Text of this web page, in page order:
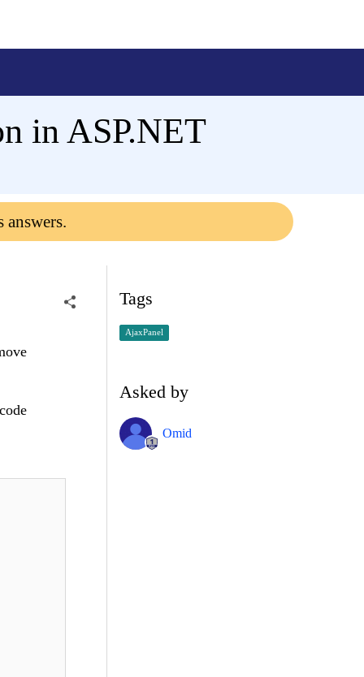
in ASP.NET
answers.
Tags
AjaxPanel
Asked by
Omid